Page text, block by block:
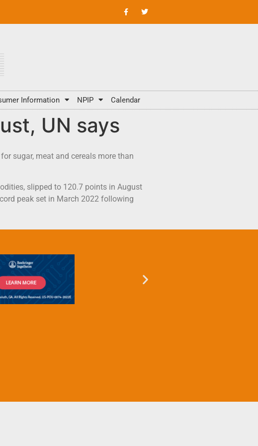
Information NPIP Calendar
UN says
sugar, meat and cereals more than
slipped to 120.7 points in August
peak set in March 2022 following